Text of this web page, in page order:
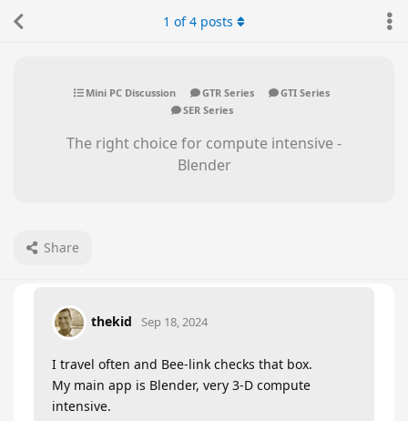
Mini PC Discussion GTR Series
GTI Series
SER Series
The right choice for compute intensive -
Blender
Share
1 of4 posts
thekid Sep 18, 2024
I travel often and Bee-link checks that box.
My main app is Blender, very 3-D compute
intensive.